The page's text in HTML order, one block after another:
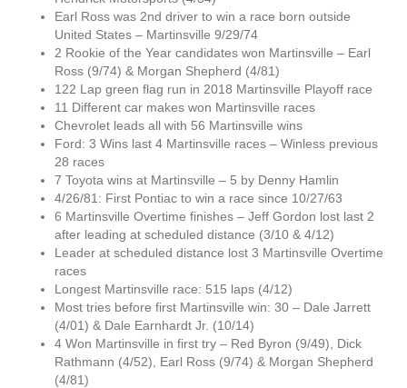
Earl Ross was 2nd driver to win a race born outside
United States – Martinsville 9/29/74
2 Rookie of the Year candidates won Martinsville – Earl
Ross (9/74) & Morgan Shepherd (4/81)
122 Lap green flag run in 2018 Martinsville Playoff race
11 Different car makes won Martinsville races
Chevrolet leads all with 56 Martinsville wins
Ford: 3 Wins last 4 Martinsville races – Winless previous
28 races
7 Toyota wins at Martinsville – 5 by Denny Hamlin
4/26/81: First Pontiac to win a race since 10/27/63
6 Martinsville Overtime finishes – Jeff Gordon lost last 2
after leading at scheduled distance (3/10 & 4/12)
Leader at scheduled distance lost 3 Martinsville Overtime
races
Longest Martinsville race: 515 laps (4/12)
Most tries before first Martinsville win: 30 – Dale Jarrett
(4/01) & Dale Earnhardt Jr. (10/14)
4 Won Martinsville in first try – Red Byron (9/49), Dick
Rathmann (4/52), Earl Ross (9/74) & Morgan Shepherd
(4/81)